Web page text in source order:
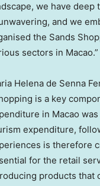
we have
and we
the Sands
sectors in Macao.”
Helena de Senna
is a key
in Macao
expenditure,
is therefore
for the retail
products that